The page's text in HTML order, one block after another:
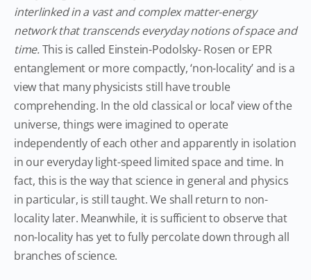
interlinked in a vast and complex matter-energy
network that transcends everyday notions of space and
time.This is called Einstein-Podolsky- Rosen or EPR
entanglement or more compactly, ‘non-locality’ and is a
view that many physicists still have trouble
comprehending. In the old classical or local’ view of the
universe, things were imagined to operate
independently of each other and apparently in isolation
in our everyday light-speed limited space and time. In
fact, this is the way that science in general and physics
in particular, is still taught. We shall return to non-
locality later. Meanwhile, it is sufficient to observe that
non-locality has yet to fully percolate down through all
branches of science.